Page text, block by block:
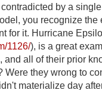
by a
you recognize the
for it. Hurricane
1126/), is a great
and all of their prior
Were they wrong to
materialize day